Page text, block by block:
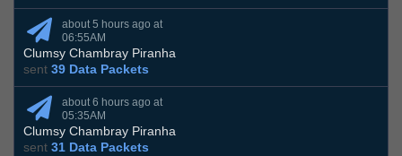
about 5 hours ago at
06:55AM
Clumsy Chambray Piranha
sent 39 Data Packets
about 6 hours ago at
05:35AM
Clumsy Chambray Piranha
sent 31 Data Packets